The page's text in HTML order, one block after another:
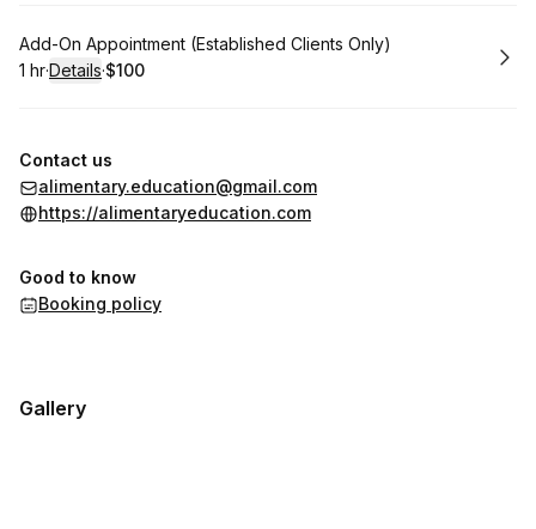
Book
Add-On Appointment (Established Clients Only)
. Duration:
1 hr·Details·
. Price
$100
Contact us
alimentary.education@gmail.com
https://alimentaryeducation.com
Good to know
Booking policy
Gallery